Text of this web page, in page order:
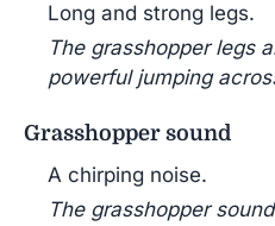
Long and strong legs.
The grasshopper legs
powerful jumping
Grasshopper sound
A chirping noise.
The grasshopper